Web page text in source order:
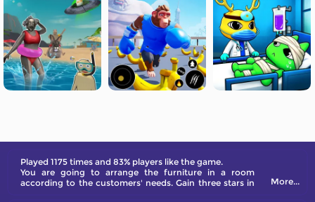
Played 1175 times and 83% players like the game.
You are going to arrange the furniture in a room
according to the customers' needs. Gain three stars in
More...